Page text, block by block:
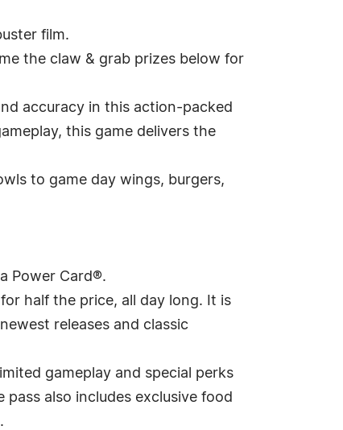
film.
the claw & grab prizes below for
accuracy in this action-packed
this game delivers the
to game day wings, burgers,
Power Card®.
half the price, all day long. It is
releases and classic
gameplay and special perks
also includes exclusive food